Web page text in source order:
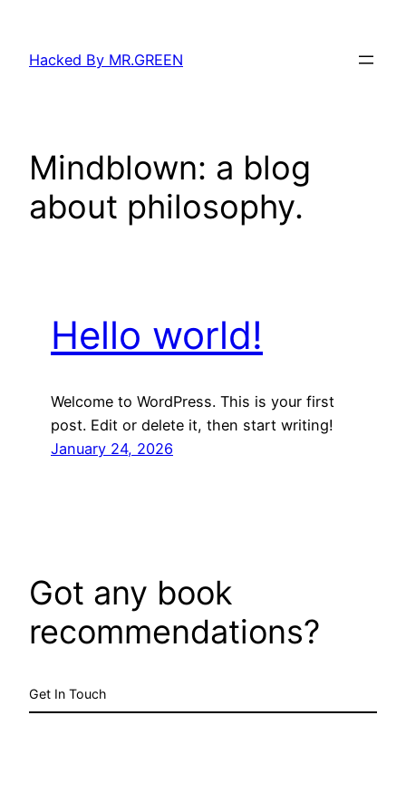
content
Hacked By MR.GREEN
Mindblown: a blog
about philosophy.
Hello world!
Welcome to WordPress. This is your first
post. Edit or delete it, then start writing!
January 24, 2026
Got any book
recommendations?
Get In Touch